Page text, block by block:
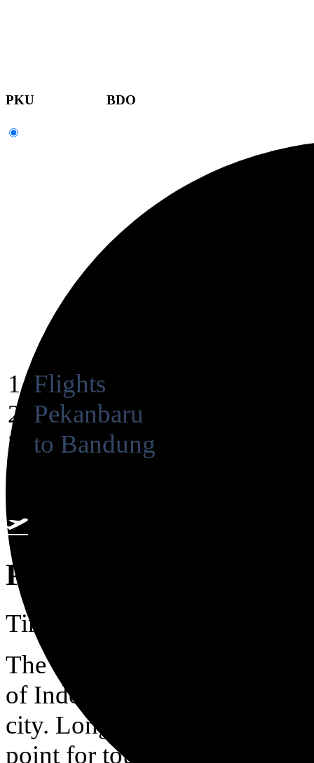
PKU BDO
Flights
Pekanbaru
to Bandung
2 airports found
Pekanbaru
Time zone in Pekanbaru is :
The once sleepy river port
of Indonesia’s oil capitals,
city. Long before today\'s
point for tourists between